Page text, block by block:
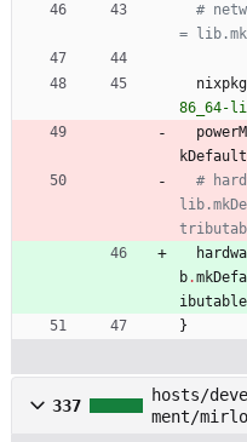
#
=
86 64- li
kDefault
#
b.
}
337
hosts/
ment/